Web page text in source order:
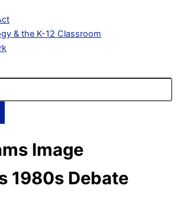
& the K-12 Classroom
Image
1980s Debate